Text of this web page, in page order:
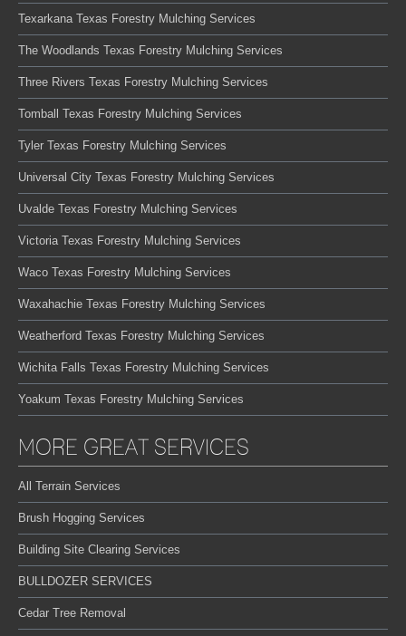
Texarkana Texas Forestry Mulching Services
The Woodlands Texas Forestry Mulching Services
Three Rivers Texas Forestry Mulching Services
Tomball Texas Forestry Mulching Services
Tyler Texas Forestry Mulching Services
Universal City Texas Forestry Mulching Services
Uvalde Texas Forestry Mulching Services
Victoria Texas Forestry Mulching Services
Waco Texas Forestry Mulching Services
Waxahachie Texas Forestry Mulching Services
Weatherford Texas Forestry Mulching Services
Wichita Falls Texas Forestry Mulching Services
Yoakum Texas Forestry Mulching Services
MORE GREAT SERVICES
All Terrain Services
Brush Hogging Services
Building Site Clearing Services
BULLDOZER SERVICES
Cedar Tree Removal